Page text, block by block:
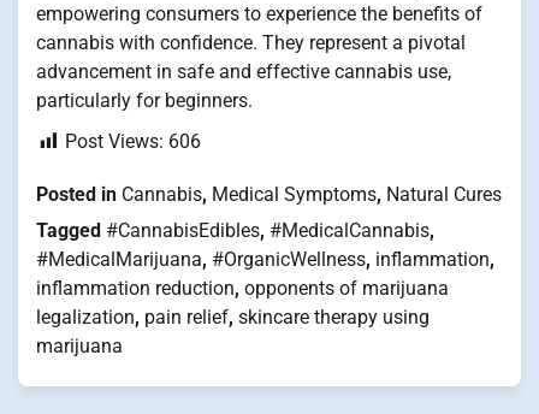
empowering consumers to experience the benefits of
cannabis with confidence. They represent a pivotal
advancement in safe and effective cannabis use,
particularly for beginners.
Post Views: 606
Posted in Cannabis, Medical Symptoms, Natural Cures
Tagged #CannabisEdibles, #MedicalCannabis,
#MedicalMarijuana, #OrganicWellness, inflammation,
inflammation reduction, opponents of marijuana
legalization, pain relief, skincare therapy using
marijuana